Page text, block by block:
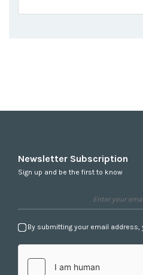
Newsletter Subscription
Sign up and be the first to know
By submitting your email address,